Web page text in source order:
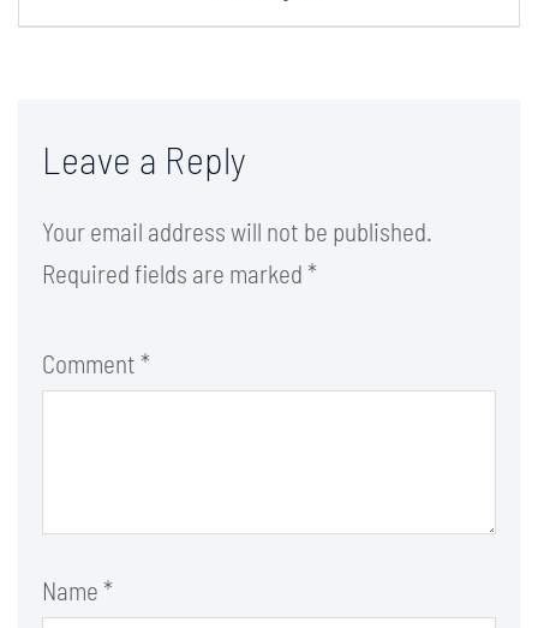
Leave a Reply
Your email address will not be published.
Required fields are marked *
Comment *
Name *